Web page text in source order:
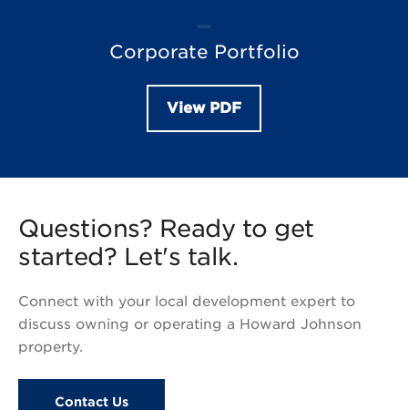
Corporate Portfolio
View PDF
Questions? Ready to get
started? Let's talk.
Connect with your local development expert to
discuss owning or operating a Howard Johnson
property.
Contact Us